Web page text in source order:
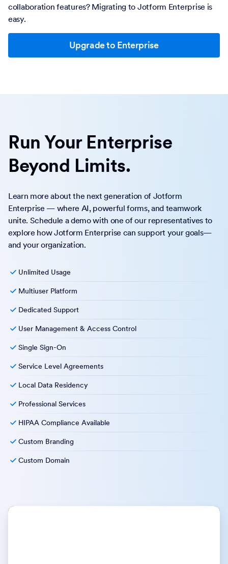
collaboration features? Migrating to Jotform Enterprise is
easy.
Upgrade to Enterprise
Run Your Enterprise
Beyond Limits.
Learn more about the next generation of Jotform
Enterprise — where AI, powerful forms, and teamwork
unite. Schedule a demo with one of our representatives to
explore how Jotform Enterprise can support your goals—
and your organization.
Unlimited Usage
Multiuser Platform
Dedicated Support
User Management & Access Control
Single Sign-On
Service Level Agreements
Local Data Residency
Professional Services
HIPAA Compliance Available
Custom Branding
Custom Domain